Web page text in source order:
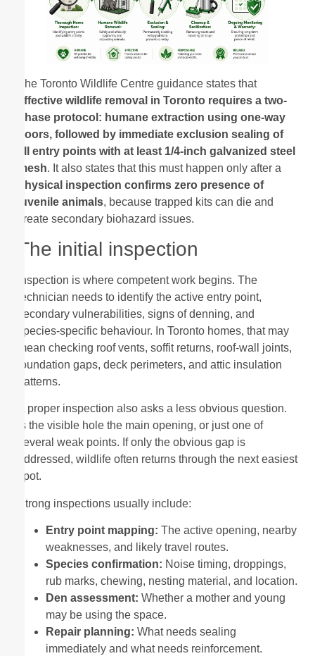
The Toronto Wildlife Centre guidance states that
effective wildlife removal in Toronto requires a two-
phase protocol: humane extraction using one-way
doors, followed by immediate exclusion sealing of
all entry points with at least 1/4-inch galvanized steel
mesh. It also states that this must happen only after a
physical inspection confirms zero presence of
juvenile animals, because trapped kits can die and
create secondary biohazard issues.
The initial inspection
Inspection is where competent work begins. The
technician needs to identify the active entry point,
secondary vulnerabilities, signs of denning, and
species-specific behaviour. In Toronto homes, that may
mean checking roof vents, soffit returns, roof-wall joints,
foundation gaps, deck perimeters, and attic insulation
patterns.
A proper inspection also asks a less obvious question.
Is the visible hole the main opening, or just one of
several weak points. If only the obvious gap is
addressed, wildlife often returns through the next easiest
spot.
Strong inspections usually include:
Entry point mapping: The active opening, nearby
weaknesses, and likely travel routes.
Species confirmation: Noise timing, droppings,
rub marks, chewing, nesting material, and location.
Den assessment: Whether a mother and young
may be using the space.
Repair planning: What needs sealing
immediately and what needs reinforcement.